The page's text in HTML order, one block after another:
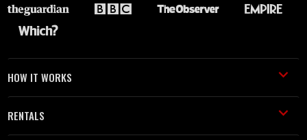
HOW IT WORKS
RENTALS